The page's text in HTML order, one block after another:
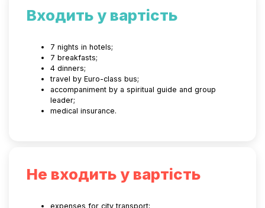
Входить у вартість
7 nights in hotels;
7 breakfasts;
4 dinners;
travel by Euro-class bus;
accompaniment by a spiritual guide and group
leader;
medical insurance.
Не входить у вартість
expenses for city transport;